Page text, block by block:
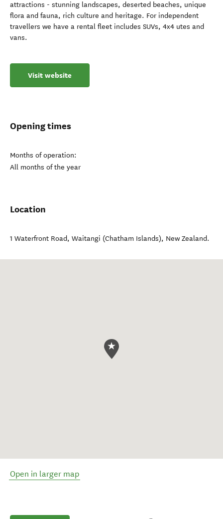
attractions - stunning landscapes, deserted beaches, unique
flora and fauna, rich culture and heritage. For independent
travellers we have a rental fleet includes SUVs, 4x4 utes and
vans.
Visit website
Opening times
Months of operation:
All months of the year
Location
1 Waterfront Road, Waitangi (Chatham Islands), New Zealand.
Open in larger map